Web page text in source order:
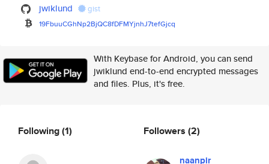
jwiklund gist
19FbuuCGhNp2BjQC8fDFMYjnhJ7tefGjcq
With Keybase for Android, you can send
jwiklund end-to-end encrypted messages
and files. Plus, it's free.
Following(1) Followers (2)
naanpir